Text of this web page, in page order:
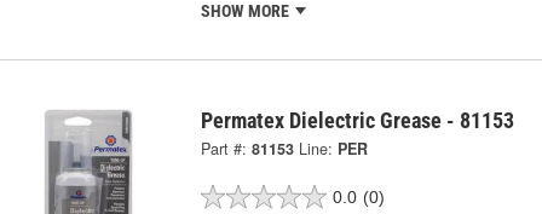
SHOW MORE
Permatex Dielectric Grease - 81153
Part #: 81153 Line: PER
0.0 (0)